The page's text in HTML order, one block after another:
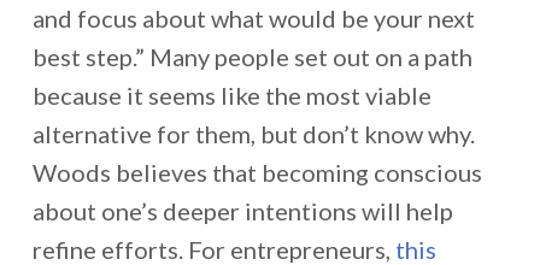
and focus about what would be your next
best step.” Many people set out on a path
because it seems like the most viable
alternative for them, but don’t know why.
Woods believes that becoming conscious
about one’s deeper intentions will help
refine efforts. For entrepreneurs, this